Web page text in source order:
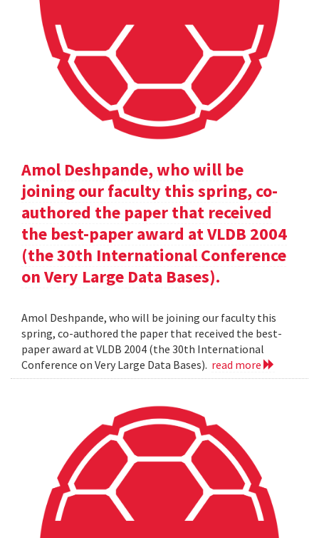
Amol Deshpande, who will be
joining our faculty this spring, co-
authored the paper that received
the best-paper award at VLDB 2004
(the 30th International Conference
on Very Large Data Bases).
Amol Deshpande, who will be joining our faculty this
spring, co-authored the paper that received the best-
paper award at VLDB 2004 (the 30th International
Conference on Very Large Data Bases). read more